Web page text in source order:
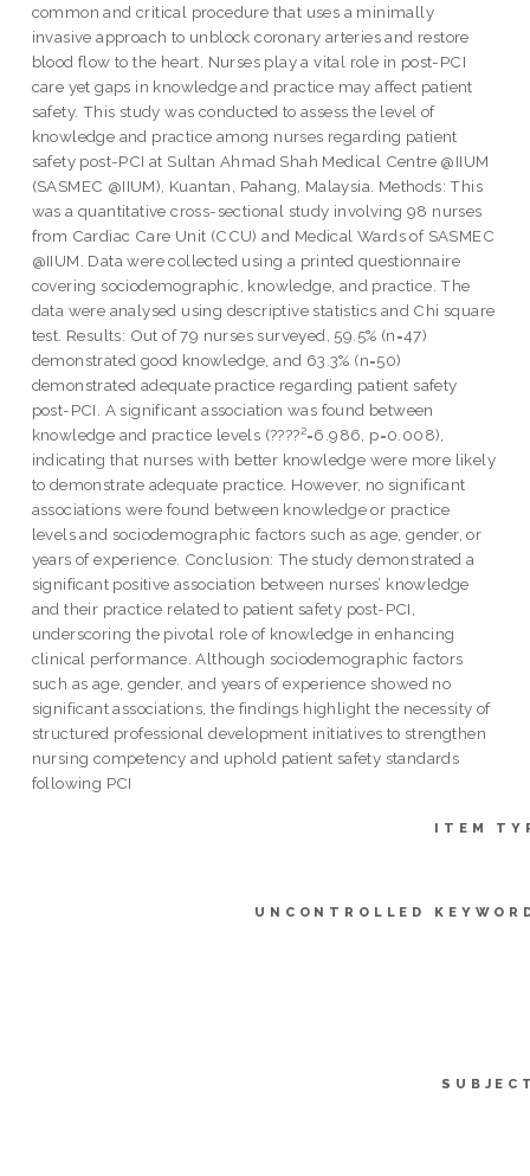
common and critical procedure that uses a minimally
invasive approach to unblock coronary arteries and restore
blood flow to the heart. Nurses play a vital role in post-PCI
care yet gaps in knowledge and practice may affect patient
safety. This study was conducted to assess the level of
knowledge and practice among nurses regarding patient
safety post-PCI at Sultan Ahmad Shah Medical Centre @IIUM
(SASMEC @IIUM), Kuantan, Pahang, Malaysia. Methods: This
was a quantitative cross-sectional study involving 98 nurses
from Cardiac Care Unit (CCU) and Medical Wards of SASMEC
@IIUM. Data were collected using a printed questionnaire
covering sociodemographic, knowledge, and practice. The
data were analysed using descriptive statistics and Chi square
test. Results: Out of 79 nurses surveyed, 59.5% (n=47)
demonstrated good knowledge, and 63.3% (n=50)
demonstrated adequate practice regarding patient safety
post-PCI. A significant association was found between
knowledge and practice levels (????²=6.986, p=0.008),
indicating that nurses with better knowledge were more likely
to demonstrate adequate practice. However, no significant
associations were found between knowledge or practice
levels and sociodemographic factors such as age, gender, or
years of experience. Conclusion: The study demonstrated a
significant positive association between nurses’ knowledge
and their practice related to patient safety post-PCI,
underscoring the pivotal role of knowledge in enhancing
clinical performance. Although sociodemographic factors
such as age, gender, and years of experience showed no
significant associations, the findings highlight the necessity of
structured professional development initiatives to strengthen
nursing competency and uphold patient safety standards
following PCI
ITEM
UNCONTROLLED